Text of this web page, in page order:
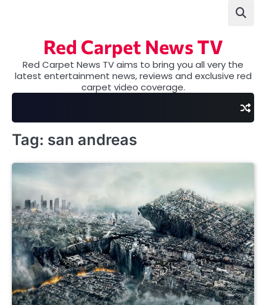
Red Carpet News TV
Red Carpet News TV aims to bring you all very the
latest entertainment news, reviews and exclusive red
carpet video coverage.
Tag: san andreas